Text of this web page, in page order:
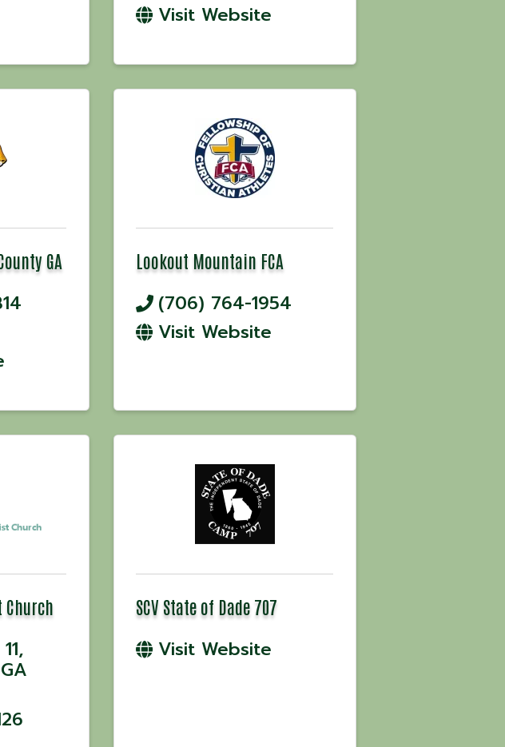
Visit Website
GA Lookout Mountain FCA
(706) 764-1954
Visit Website
Church
,
GA
SCV State of Dade 707
Visit Website